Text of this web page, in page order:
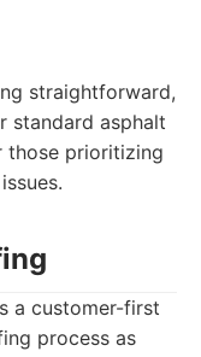
straightforward,
standard asphalt
those prioritizing
a customer-first
process as